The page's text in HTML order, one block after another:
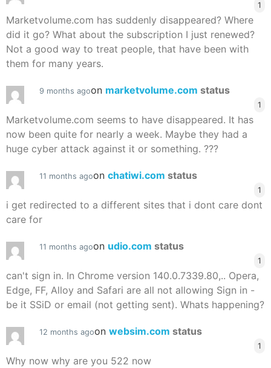
1
Marketvolume.com has suddenly disappeared? Where
did it go? What about the subscription I just renewed?
Not a good way to treat people, that have been with
them for many years.
9 months agoon marketvolume.com status
1
Marketvolume.com seems to have disappeared. It has
now been quite for nearly a week. Maybe they had a
huge cyber attack against it or something. ???
11 months agoon chatiwi.com status
1
i get redirected to a different sites that i dont care dont
care for
11 months agoon udio.com status
1
can't sign in. In Chrome version 140.0.7339.80,.. Opera,
Edge, FF, Alloy and Safari are all not allowing Sign in -
be it SSiD or email (not getting sent). Whats happening?
12 months agoon websim.com status
1
Why now why are you 522 now